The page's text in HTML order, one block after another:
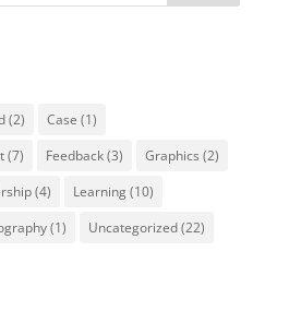
(2) Case (1)
(7) Feedback(3) Graphics (2)
(4) Learning(10)
(1) Uncategorized(22)